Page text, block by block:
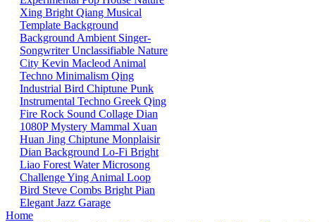
Xing Bright Qiang Musical
Template Background
Background Ambient Singer-
SongwriterUnclassifiable Nature
City Kevin Macleod Animal
Techno Minimalism Qing
Industrial Bird Chiptune Punk
Instrumental Techno Greek Qing
Fire Rock Sound Collage Dian
1080PMystery Mammal Xuan
Huan Jing Chiptune Monplaisir
Dian Background Lo-Fi Bright
Liao Forest WaterMicrosong
ChallengeYing Animal Loop
Bird Steve Combs Bright Pian
Elegant Jazz Garage
Home